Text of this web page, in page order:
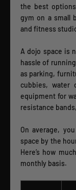
the best
gym on a small
and fitness
A dojo space is
hassle of
as parking,
cubbies, water
equipment for
resistance
On average,
space by the
Here’s how
monthly basis.